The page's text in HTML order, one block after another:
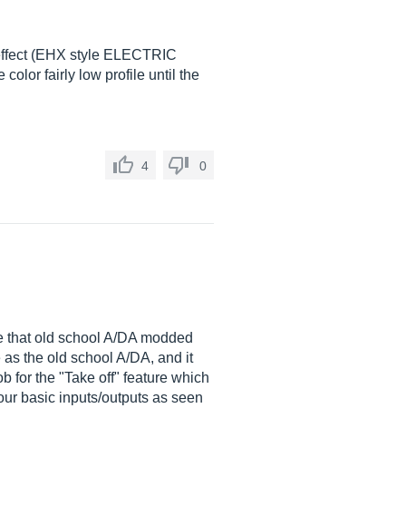
(EHX style ELECTRIC
color fairly low profile until the
4 0
old school A/DA modded
the old school A/DA, and it
for the "Take off" feature which
basic inputs/outputs as seen